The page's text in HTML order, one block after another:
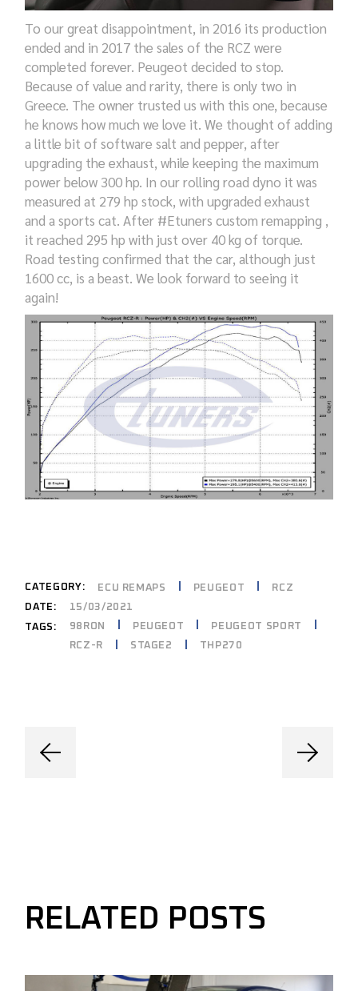
To our great disappointment, in 2016 its production
ended and in 2017 the sales of the RCZ were
completed forever. Peugeot decided tostop.
Because ofvalue and rarity, there isonly two in
Greece. The owner trusted us with this one, because
he knowshow muchwelove it. We thought of adding
a littlebit of softwaresalt and pepper, after
upgrading the exhaust,whilekeeping the maximum
power below 300 hp. In ourrolling road dyno it was
measured at 279 hpstock,withupgradedexhaust
anda sportscat. After #Etuners customremapping ,
itreached 295 hp with just over 40 kg of torque.
Road testing confirmed that the car, although just
1600cc, is a beast.We look forward to seeing it
again!
CATEGORY: ECU REMAPS PEUGEOT
RCZ
DATE:
15/03/2021
TAGS:
98RON PEUGEOT
PEUGEOT SPORT
RCZ-R
STAGE2 THP270
RELATED POSTS